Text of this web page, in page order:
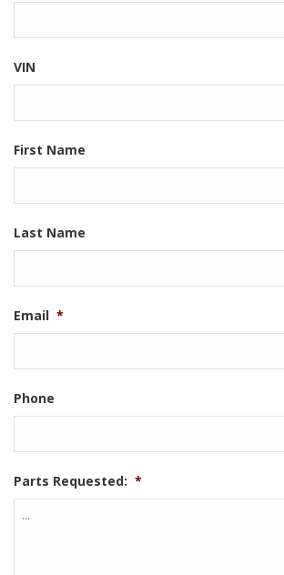
VIN
First Name
Last Name
Email *
Phone
Parts Requested: *